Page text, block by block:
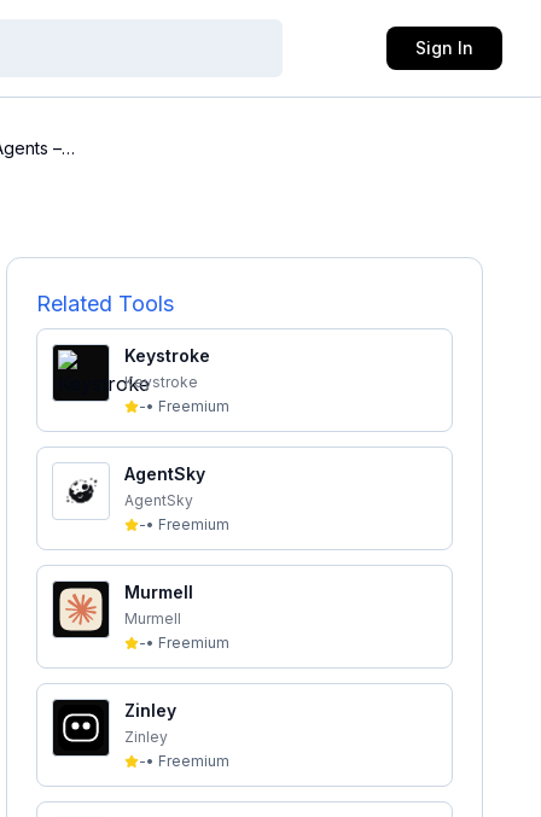
Sign In
–
Related Tools
Keystroke
Keystroke
-• Freemium
AgentSky
AgentSky
-• Freemium
Murmell
Murmell
-• Freemium
Zinley
Zinley
-• Freemium